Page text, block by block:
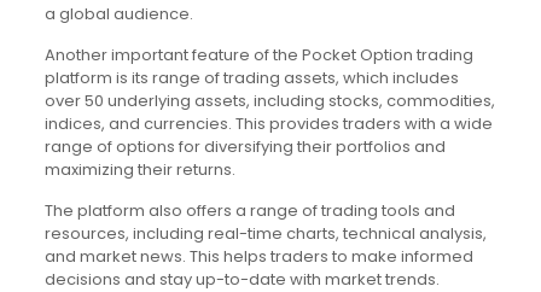
a global audience.
Another important feature of the Pocket Option trading
platform is its range of trading assets, which includes
over 50 underlying assets, including stocks, commodities,
indices, and currencies. This provides traders with a wide
range of options for diversifying their portfolios and
maximizing their returns.
The platform also offers a range of trading tools and
resources, including real-time charts, technical analysis,
and market news. This helps traders to make informed
decisions and stay up-to-date with market trends.